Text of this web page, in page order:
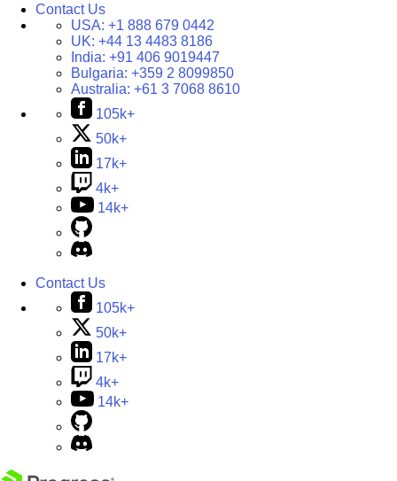
Contact Us
USA: +1 888 679 0442
UK: +44 13 4483 8186
India: +91 406 9019447
Bulgaria: +359 2 8099850
Australia: +61 3 7068 8610
105k+
50k+
17k+
4k+
14k+
Contact Us
105k+
50k+
17k+
4k+
14k+